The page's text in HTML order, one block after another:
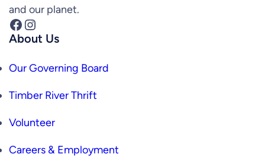
and our planet.
Facebook Instagram
About Us
Our Governing Board
Timber River Thrift
Volunteer
Careers & Employment